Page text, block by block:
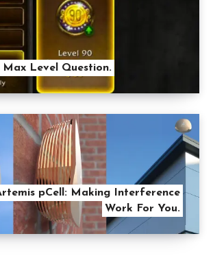
Max Level Question.
pCell: Making Interference
Work For You.